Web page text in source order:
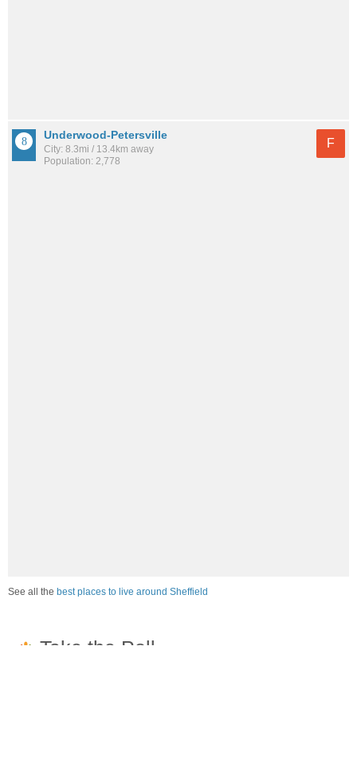
Underwood-Petersville
City: 8.3mi / 13.4km away
Population: 2,778
F
See all the best places to live around Sheffield